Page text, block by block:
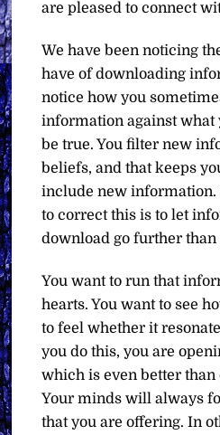
are pleased to connect
We have been noticing
have of downloading
notice how you
information against what
be true. You filter new
beliefs, and that keeps
include new information.
to correct this is to let
download go further
You want to run that
hearts. You want to see
to feel whether it
you do this, you are
which is even better
Your minds will always
that you are offering. In